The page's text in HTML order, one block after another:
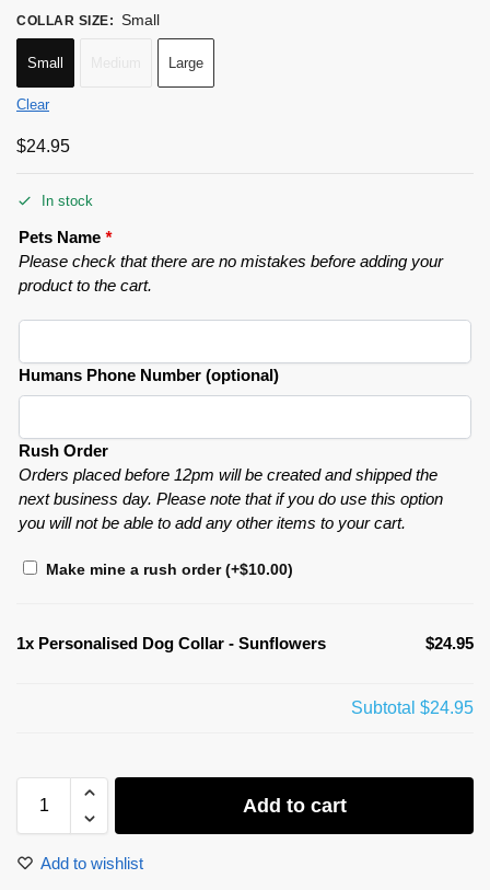
COLLAR SIZE: Small
Small Large
Clear
$24.95
In stock
Pets Name *
Please check that there are no mistakes before adding your
product to the cart.
Humans Phone Number (optional)
Rush Order
Orders placed before 12pm will be created and shipped the
next business day. Please note that if you do use this option
you will not be able to add any other items to your cart.
Make mine a rush order(+$10.00)
1x Personalised Dog Collar - Sunflowers $24.95
Subtotal $24.95
Add to cart
Add to wishlist